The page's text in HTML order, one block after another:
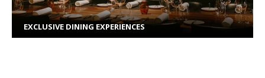
EXCLUSIVE DINING EXPERIENCES